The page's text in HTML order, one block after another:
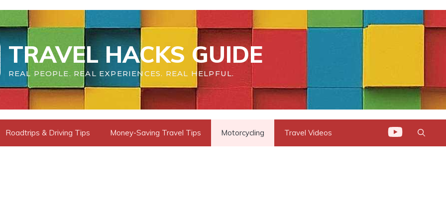
TRAVEL HACKS GUIDE
REAL PEOPLE. REAL EXPERIENCES. REAL HELPFUL.
Roadtrips & Driving Tips Money-Saving Travel Tips Motorcycling Travel Videos